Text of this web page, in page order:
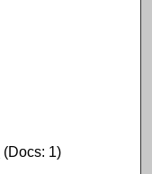
(Docs: 1)